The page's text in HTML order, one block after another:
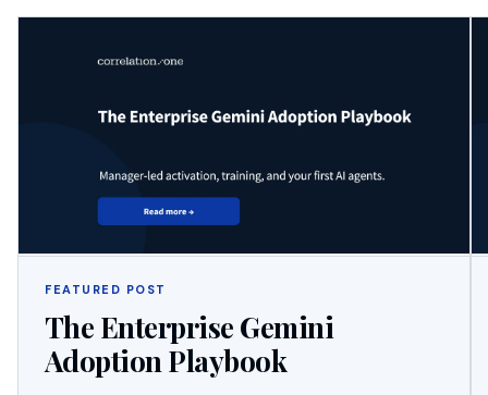
FEATURED POST
The Enterprise Gemini
Adoption Playbook